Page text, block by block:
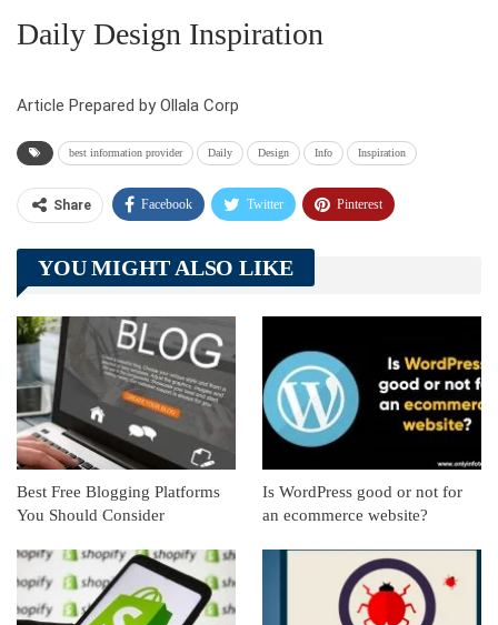
Daily Design Inspiration
Article Prepared by Ollala Corp
best information provider Daily Design Info Inspiration
Share Facebook Twitter Pinterest
Telegram Tumblr
Linkedin ReddIt
YOU MIGHT ALSO LIKE
Best Free Blogging Platforms
You Should Consider
Is WordPress good or not for
an ecommerce website?